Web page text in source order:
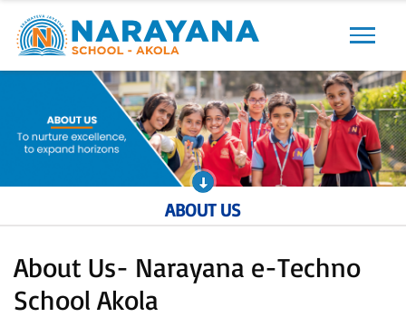
Next
ABOUT US
About Us- Narayana e-Techno
School Akola